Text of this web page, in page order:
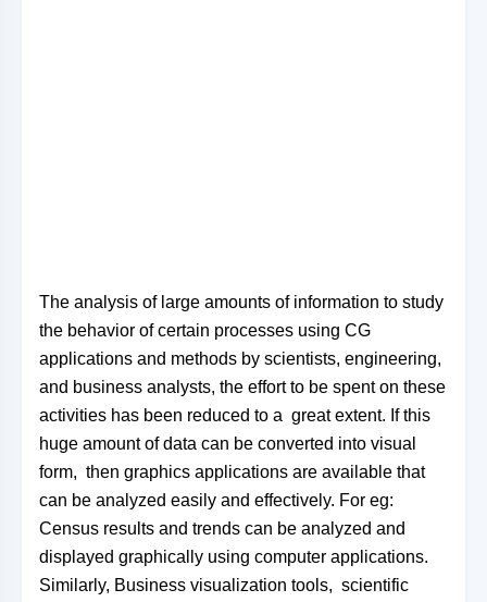
The analysis of large amounts of information to study
the behavior of certain processes using CG
applications and methods by scientists, engineering,
and business analysts, the effort to be spent on these
activities has been reduced to a great extent. If this
huge amount of data can be converted into visual
form, then graphics applications are available that
can be analyzed easily and effectively. For eg:
Census results and trends can be analyzed and
displayed graphically using computer applications.
Similarly, Business visualization tools, scientific